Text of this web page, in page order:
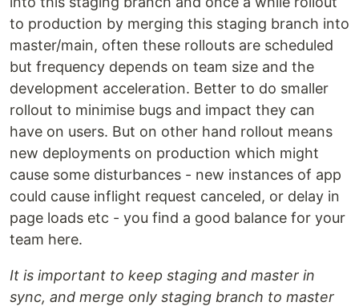
to production by merging this staging branch into
master/main, often these rollouts are scheduled
but frequency depends on team size and the
development acceleration. Better to do smaller
rollout to minimise bugs and impact they can
have on users. But on other hand rollout means
new deployments on production which might
cause some disturbances - new instances of app
could cause inflight request canceled, or delay in
page loads etc - you find a good balance for your
team here.
It is important to keep staging and master in
sync, and merge only staging branch to master